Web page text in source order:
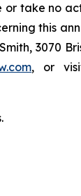
or take no
this
3070
, or